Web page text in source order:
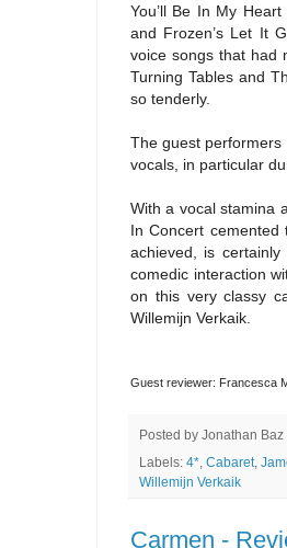
You’ll Be In My
and Frozen’s Let It
voice songs that had
Turning Tables and
so tenderly.
The guest
vocals, in particular
With a vocal stamina
In Concert
achieved, is
comedic interaction
on this very classy
Willemijn Verkaik.
Guest reviewer: Francesca
Posted by Jonathan Baz
Labels: 4*, Cabaret,
Willemijn Verkaik
Carmen -